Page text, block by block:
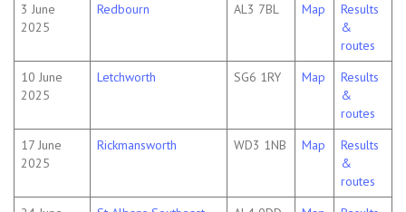
3 June
2025
Redbourn AL3 7BL Map
Results
&
routes
10 June
2025
Letchworth SG6 1RY Map
Results
&
routes
17 June
2025
Rickmansworth WD3 1NB Map
Results
&
routes